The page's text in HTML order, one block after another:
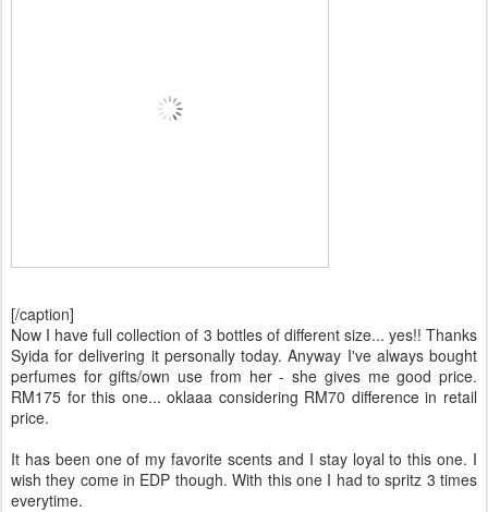
[/caption]
Now I have full collection of 3 bottles of different size... yes!! Thanks
Syida for delivering it personally today. Anyway I've always bought
perfumes for gifts/own use from her - she gives me good price.
RM175 for this one... oklaaa considering RM70 difference in retail
price.
It has been one of my favorite scents and I stay loyal to this one. I
wish they come in EDP though. With this one I had to spritz 3 times
everytime.